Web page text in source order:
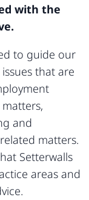
with the
to guide our
that are
and
matters.
Setterwalls
areas and